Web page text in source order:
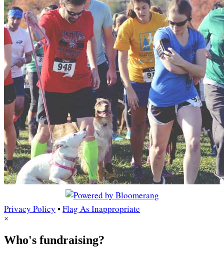
Privacy Policy •Flag As Inappropriate
×
Who's fundraising?